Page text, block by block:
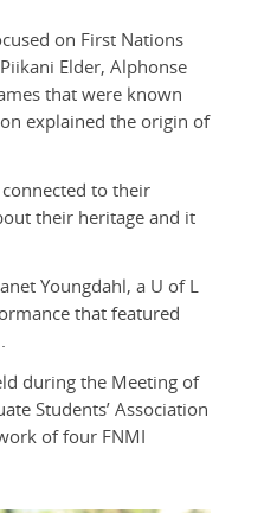
on First Nations
Elder, Alphonse
that were known
explained the origin of
to their
their heritage and it
Youngdahl, a U of L
that featured
during the Meeting of
Students’ Association
of four FNMI